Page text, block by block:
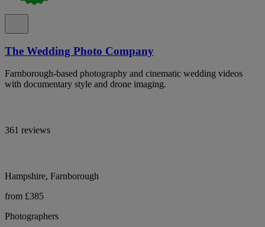
The Wedding Photo Company
Farnborough-based photography and cinematic wedding videos
with documentary style and drone imaging.
361 reviews
Hampshire, Farnborough
from £385
Photographers